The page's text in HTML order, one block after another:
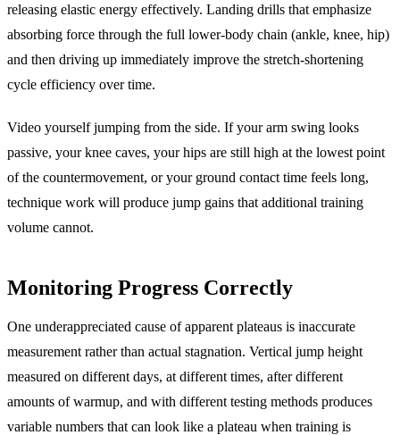
releasing elastic energy effectively. Landing drills that emphasize
absorbing force through the full lower-body chain (ankle, knee, hip)
and then driving up immediately improve the stretch-shortening
cycle efficiency over time.
Video yourself jumping from the side. If your arm swing looks
passive, your knee caves, your hips are still high at the lowest point
of the countermovement, or your ground contact time feels long,
technique work will produce jump gains that additional training
volume cannot.
Monitoring Progress Correctly
One underappreciated cause of apparent plateaus is inaccurate
measurement rather than actual stagnation. Vertical jump height
measured on different days, at different times, after different
amounts of warmup, and with different testing methods produces
variable numbers that can look like a plateau when training is